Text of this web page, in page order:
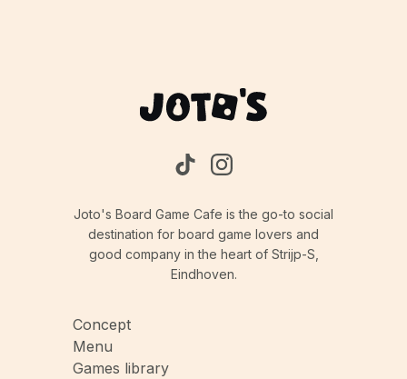
Joto's Board Game Cafe is the go-to social
destination for board game lovers and
good company in the heart of Strijp-S,
Eindhoven.
Concept
Menu
Games library